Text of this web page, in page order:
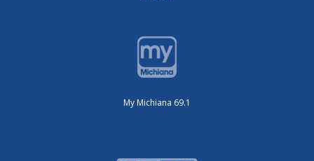
My Michiana 69.1